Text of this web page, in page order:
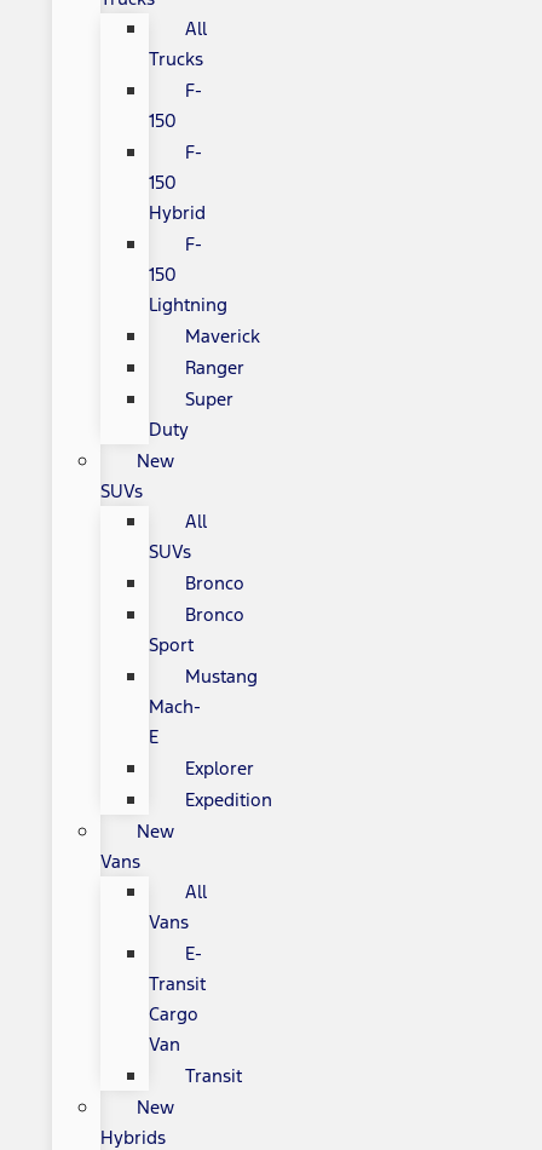
All
Trucks
F-
150
F-
150
Hybrid
F-
150
Lightning
Maverick
Ranger
Super
Duty
New
SUVs
All
SUVs
Bronco
Bronco
Sport
Mustang
Mach-
E
Explorer
Expedition
New
Vans
All
Vans
E-
Transit
Cargo
Van
Transit
New
Hybrids